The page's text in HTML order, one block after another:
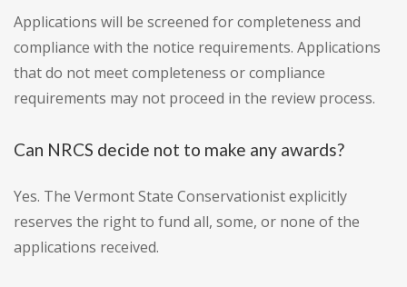
Applications will be screened for completeness and
compliance with the notice requirements. Applications
that do not meet completeness or compliance
requirements may not proceed in the review process.
Can NRCS decide not to make any awards?
Yes. The Vermont State Conservationist explicitly
reserves the right to fund all, some, or none of the
applications received.